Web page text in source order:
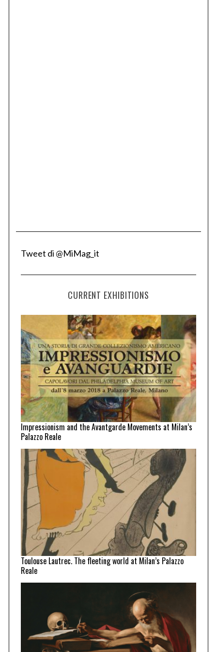
Tweet di @MiMag_it
CURRENT EXHIBITIONS
Impressionism and the Avantgarde Movements at Milan’s
Palazzo Reale
Toulouse Lautrec. The fleeting world at Milan’s Palazzo
Reale